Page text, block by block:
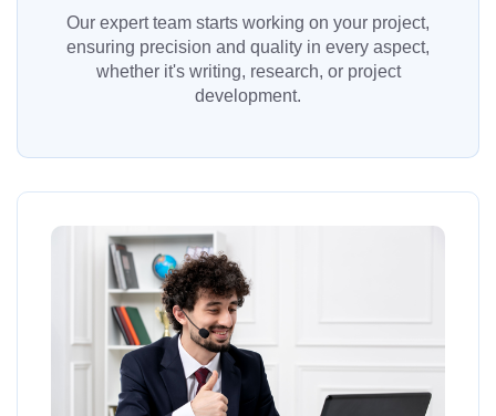
Our expert team starts working on your project,
ensuring precision and quality in every aspect,
whether it's writing, research, or project
development.